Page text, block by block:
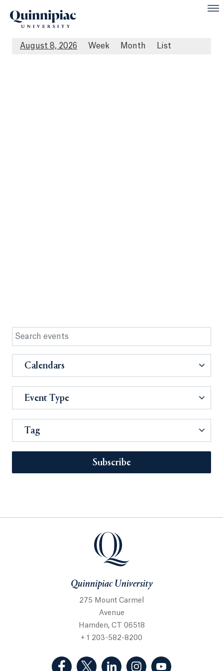
August 8, 2026 Week Month List
Calendars
Event Type
Tag
Subscribe
Quinnipiac University
275 Mount Carmel
Avenue
Hamden, CT 06518
+ 1 203-582-8200
(Facebook, opens in a new tab)
(Twitter, opens in a new tab)
(LinkedIn, opens in a new
(Instagram, opens